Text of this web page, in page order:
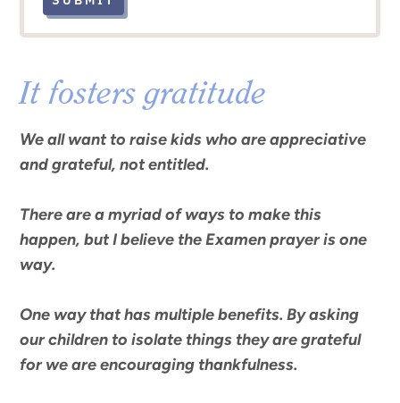
It fosters gratitude
We all want to raise kids who are appreciative
and grateful, not entitled.
There are a myriad of ways to make this
happen, but I believe theExamenprayer is one
way.
One way that has multiple benefits. By asking
our children to isolate things they are grateful
forwe are encouraging thankfulness.